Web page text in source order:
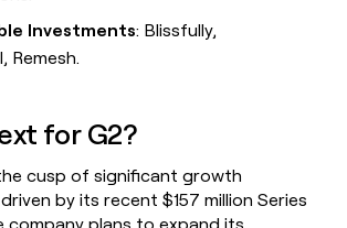
Investments: Blissfully,
Remesh.
for G2?
cusp of significant growth
by its recent $157 million Series